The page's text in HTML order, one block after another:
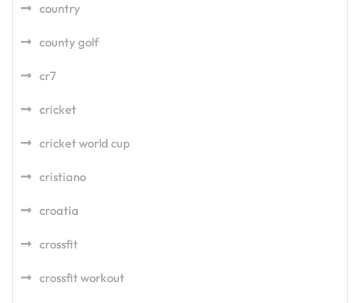
country
county golf
cr7
cricket
cricket world cup
cristiano
croatia
crossfit
crossfit workout